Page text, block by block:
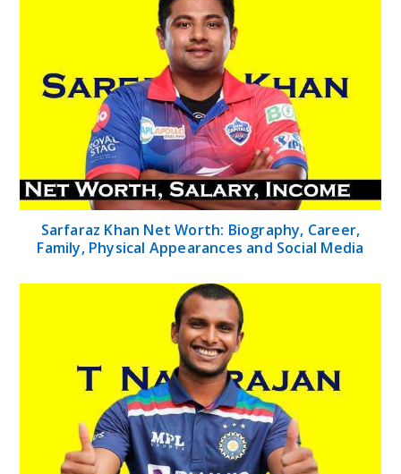
Sarfaraz Khan Net Worth: Biography, Career,
Family, Physical Appearances and Social Media